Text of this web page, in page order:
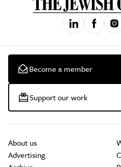
Become a member
Support our work
About us
Advertising